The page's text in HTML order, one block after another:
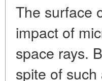
The surface
impact of
space rays.
spite of